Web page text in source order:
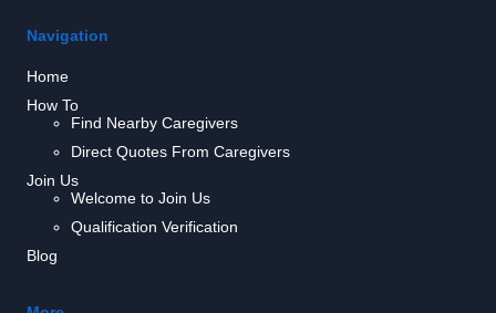
Navigation
Home
How To
Find Nearby Caregivers
Direct Quotes From Caregivers
Join Us
Welcome to Join Us
Qualification Verification
Blog